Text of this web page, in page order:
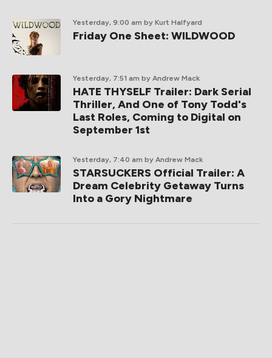
Yesterday, 9:00 am by Kurt Halfyard
Friday One Sheet: WILDWOOD
Yesterday, 7:51 am by Andrew Mack
HATE THYSELF Trailer: Dark Serial
Thriller, And One of Tony Todd's
Last Roles, Coming to Digital on
September 1st
Yesterday, 7:40 am by Andrew Mack
STARSUCKERS Official Trailer: A
Dream Celebrity Getaway Turns
Into a Gory Nightmare